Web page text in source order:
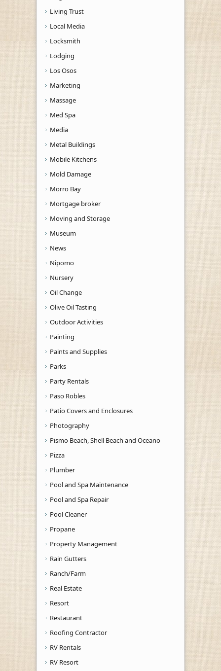
Living Trust
Local Media
Locksmith
Lodging
Los Osos
Marketing
Massage
Med Spa
Media
Metal Buildings
Mobile Kitchens
Mold Damage
Morro Bay
Mortgage broker
Moving and Storage
Museum
News
Nipomo
Nursery
Oil Change
Olive Oil Tasting
Outdoor Activities
Painting
Paints and Supplies
Parks
Party Rentals
Paso Robles
Patio Covers and Enclosures
Photography
Pismo Beach, Shell Beach and Oceano
Pizza
Plumber
Pool and Spa Maintenance
Pool and Spa Repair
Pool Cleaner
Propane
Property Management
Rain Gutters
Ranch/Farm
Real Estate
Resort
Restaurant
Roofing Contractor
RV Rentals
RV Resort